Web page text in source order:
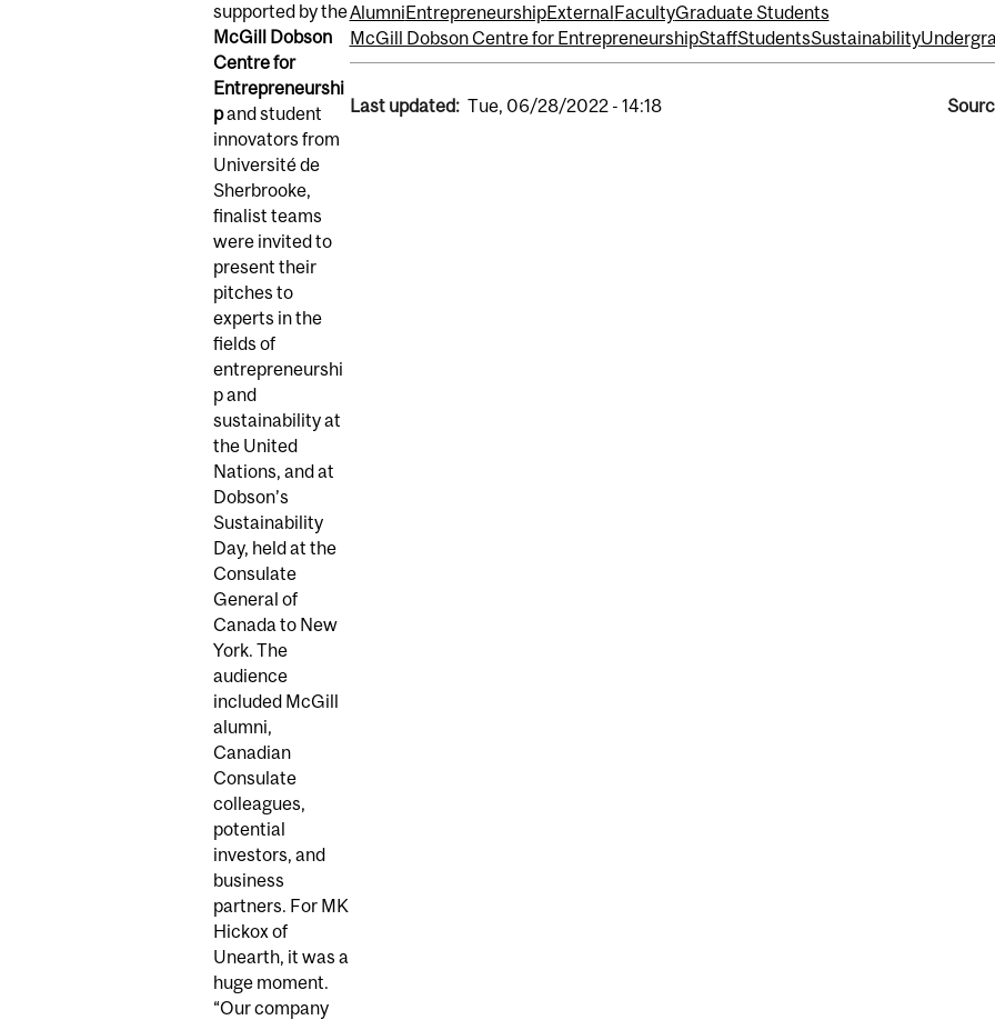
supported by the
McGill Dobson
Centre for
Entrepreneurshi
pand student
innovators from
Université de
Sherbrooke,
finalist teams
were invited to
present their
pitches to
experts in the
fields of
entrepreneurshi
p and
sustainability at
the United
Nations, and at
Dobson’s
Sustainability
Day, held at the
Consulate
General of
Canada to New
York. The
audience
included McGill
alumni,
Canadian
Consulate
colleagues,
potential
investors, and
business
partners. For MK
Hickox of
Unearth, it was a
huge moment.
“Our company
AlumniEntrepreneurshipExternalFacultyGraduate Students
McGill Dobson Centre for EntrepreneurshipStaffStudentsSustainability
Last updated: Tue, 06/28/2022 - 14:18